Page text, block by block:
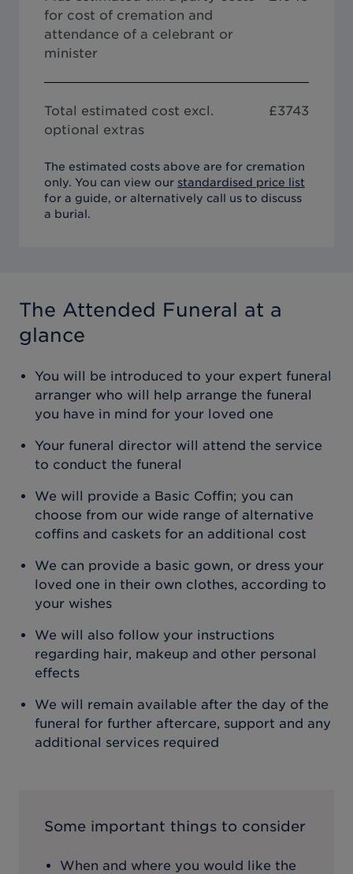
for cost of cremation and
attendance of a celebrant or
minister
Total estimated cost excl.
optional extras
£3743
The estimated costs above are for cremation
only. You can view our standardised price list
for a guide, or alternatively call us to discuss
a burial.
The Attended Funeral at a
glance
You will be introduced to your expert funeral
arranger who will help arrange the funeral
you have in mind for your loved one
Your funeral director will attend the service
to conduct the funeral
We will provide a Basic Coffin; you can
choose from our wide range of alternative
coffins and caskets for an additional cost
We can provide a basic gown, or dress your
loved one in their own clothes, according to
your wishes
We will also follow your instructions
regarding hair, makeup and other personal
effects
We will remain available after the day of the
funeral for further aftercare, support and any
additional services required
Some important things to consider
When and where you would like the